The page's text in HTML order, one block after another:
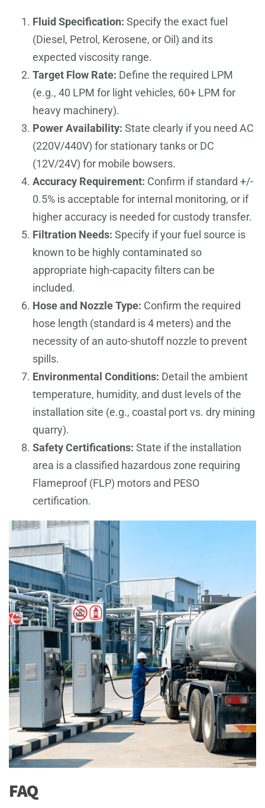
Fluid Specification: Specify the exact fuel
(Diesel, Petrol, Kerosene, or Oil) and its
expected viscosity range.
Target Flow Rate: Define the required LPM
(e.g., 40 LPM for light vehicles, 60+ LPM for
heavy machinery).
Power Availability: State clearly if you need AC
(220V/440V) for stationary tanks or DC
(12V/24V) for mobile bowsers.
Accuracy Requirement: Confirm if standard +/-
0.5% is acceptable for internal monitoring, or if
higher accuracy is needed for custody transfer.
Filtration Needs: Specify if your fuel source is
known to be highly contaminated so
appropriate high-capacity filters can be
included.
Hose and Nozzle Type: Confirm the required
hose length (standard is 4 meters) and the
necessity of an auto-shutoff nozzle to prevent
spills.
Environmental Conditions: Detail the ambient
temperature, humidity, and dust levels of the
installation site (e.g., coastal port vs. dry mining
quarry).
Safety Certifications: State if the installation
area is a classified hazardous zone requiring
Flameproof (FLP) motors and PESO
certification.
FAQ